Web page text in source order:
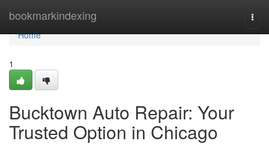
bookmarkindexing
Home
Home
1
Bucktown Auto Repair: Your
Trusted Option in Chicago